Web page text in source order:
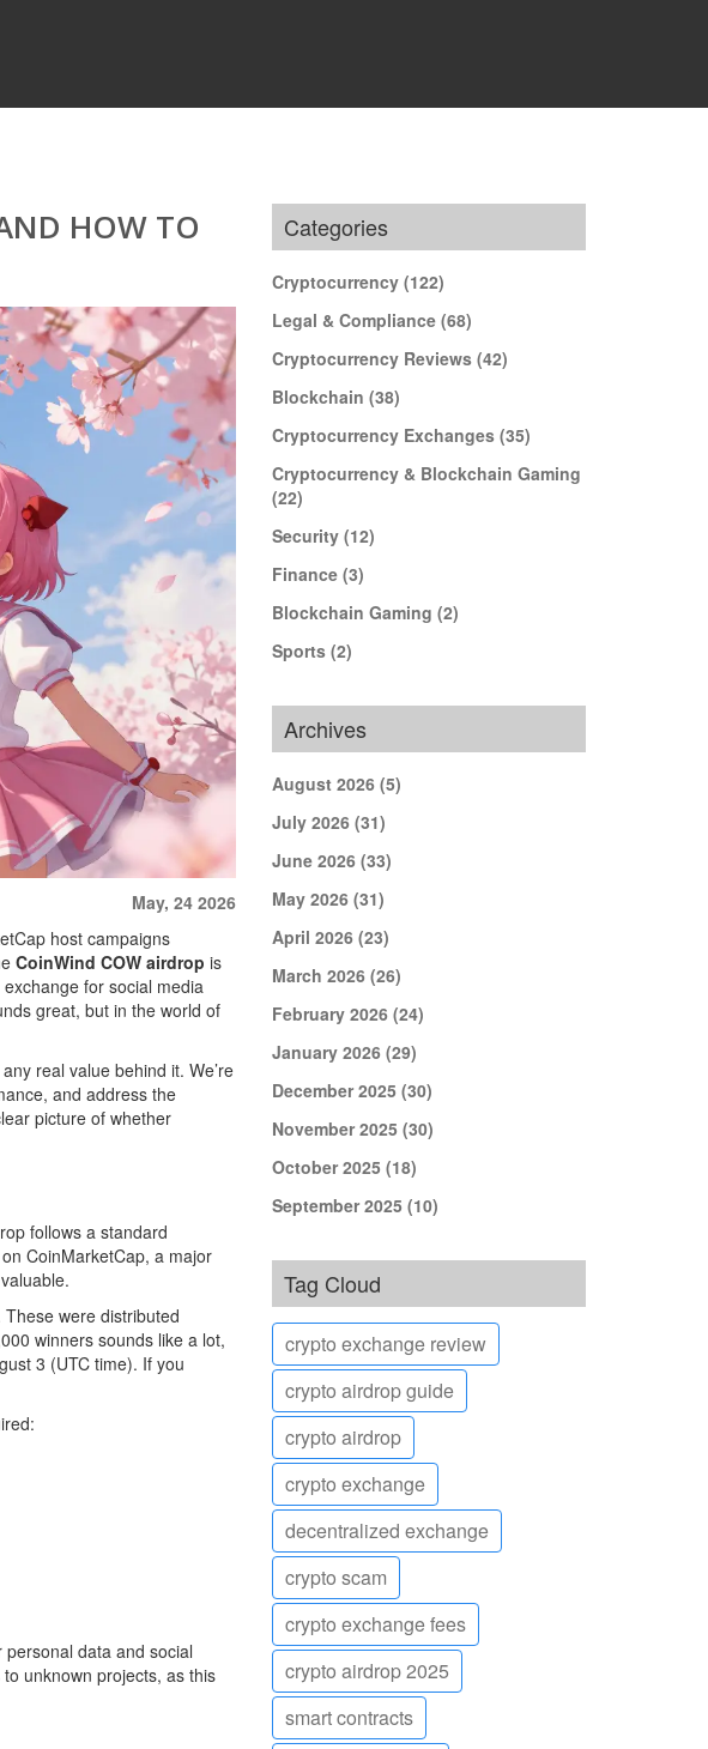
HOW TO
May, 24 2026
host campaigns
CoinWind COW airdrop is
for social media
great, but in the world of
real value behind it. We’re
and address the
picture of whether
follows a standard
CoinMarketCap, a major
were distributed
winners sounds like a lot,
3 (UTC time). If you
data and social
unknown projects, as this
Categories
Cryptocurrency (122)
Legal & Compliance (68)
Cryptocurrency Reviews (42)
Blockchain (38)
Cryptocurrency Exchanges (35)
Cryptocurrency & Blockchain Gaming
(22)
Security (12)
Finance (3)
Blockchain Gaming (2)
Sports (2)
Archives
August 2026 (5)
July 2026 (31)
June 2026 (33)
May 2026 (31)
April 2026 (23)
March 2026 (26)
February 2026 (24)
January 2026 (29)
December 2025 (30)
November 2025 (30)
October 2025 (18)
September 2025 (10)
Tag Cloud
crypto exchange review
crypto airdrop guide
crypto airdrop
crypto exchange
decentralized exchange
crypto scam
crypto exchange fees
crypto airdrop 2025
smart contracts